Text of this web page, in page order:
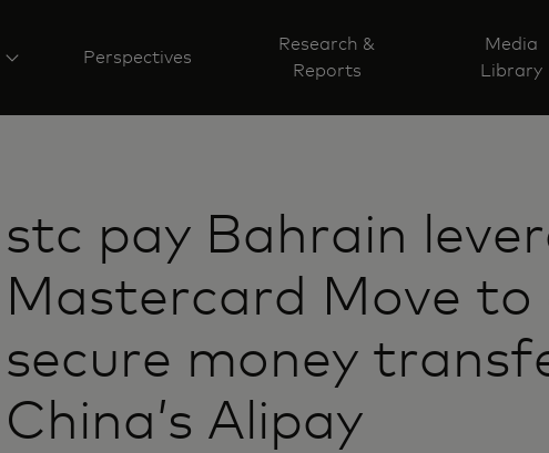
Perspectives
Research &
Reports
Media
Library
stc pay Bahrain
Mastercard Move to
secure money
China’s Alipay